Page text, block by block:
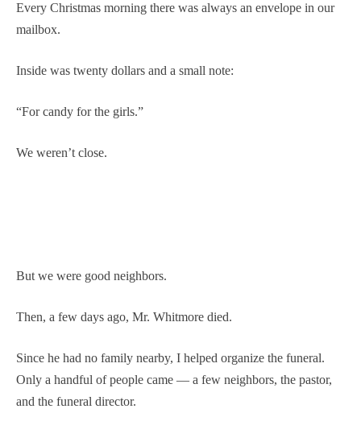
Every Christmas morning there was always an envelope in our
mailbox.
Inside was twenty dollars and a small note:
“For candy for the girls.”
We weren’t close.
But we were good neighbors.
Then, a few days ago, Mr. Whitmore died.
Since he had no family nearby, I helped organize the funeral.
Only a handful of people came — a few neighbors, the pastor,
and the funeral director.